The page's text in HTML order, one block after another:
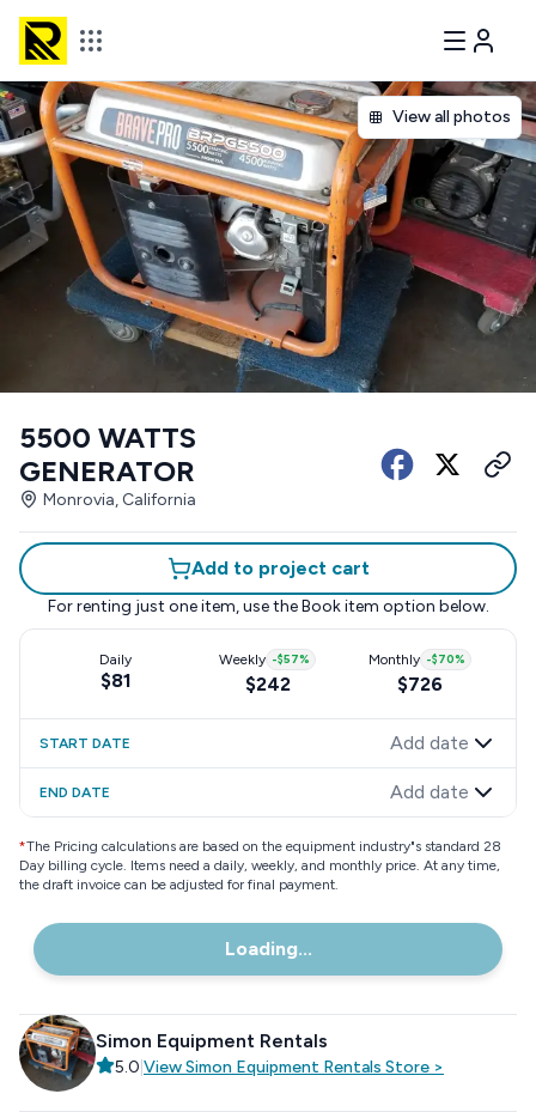
View all photos
5500 WATTS
GENERATOR
Monrovia, California
Add to project cart
For renting just one item, use the Book item option below.
Daily
$81
Weekly -$57%
$242
Monthly -$70%
$726
START DATE Add date
END DATE Add date
*The Pricing calculations are based on the equipment industry"s standard 28
Day billing cycle. Items need a daily, weekly, and monthly price. At any time,
the draft invoice can be adjusted for final payment.
Loading...
Simon Equipment Rentals
5.0 ViewSimon Equipment Rentals Store >